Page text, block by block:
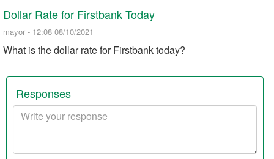
Dollar Rate for Firstbank Today
mayor - 12:08 08/10/2021
What is the dollar rate for Firstbank today?
Responses
Your
response